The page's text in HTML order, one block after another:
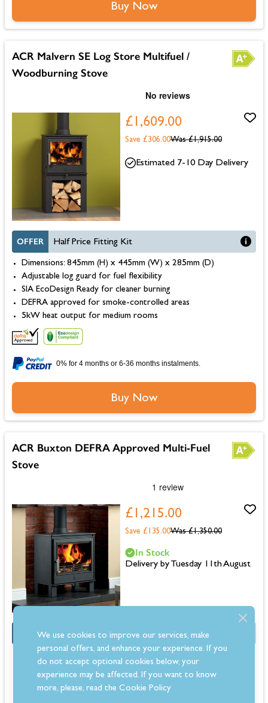
Buy Now
ACR Malvern SE Log Store Multifuel /
Woodburning Stove
£1,609.00
Was £1,915.00
Save £306.00
OFFER Half Price Fitting Kit
Dimensions: 845mm (H) x 445mm (W) x 285mm (D)
Adjustable log guard for fuel flexibility
SIA EcoDesign Ready for cleaner burning
DEFRA approved for smoke-controlled areas
5kW heat output for medium rooms
Estimated 7-10 Day Delivery
0% for 4 months or 6-36 months instalments.
Buy Now
ACR Buxton DEFRA Approved Multi-Fuel
Stove
£1,215.00
Was £1,350.00
Save £135.00
OFFER Half Price Fitting Kit
Dimensions: 596mm (H) x 509mm (W) x 363mm (D)
5kW output suitable for medium rooms
DEFRA approved for smoke-controlled areas
Multifuel stove compatible with wood and authorised solid
In Stock
Delivery by Tuesday 11th August
We use cookies to improve our services, make
personal offers, and enhance your experience. If you
do not accept optional cookies below, your
experience may be affected. If you want to know
more, please, read theCookie Policy